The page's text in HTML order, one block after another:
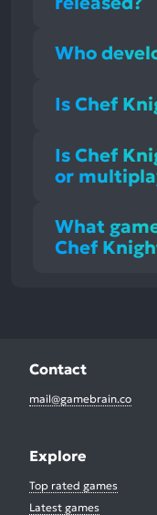
Who
Is Chef
Is Chef
or
What
Chef
Contact
mail@gamebrain.co
Explore
Top rated games
Latest games